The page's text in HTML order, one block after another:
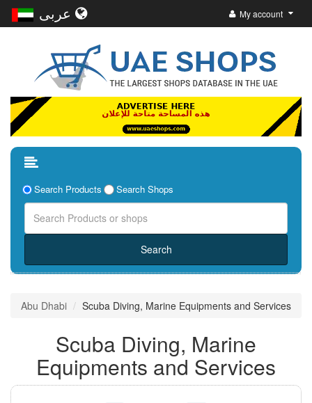
My account
Search Products Search Shops
Abu Dhabi Scuba Diving, Marine Equipments and Services
Scuba Diving, Marine
Equipments and Services